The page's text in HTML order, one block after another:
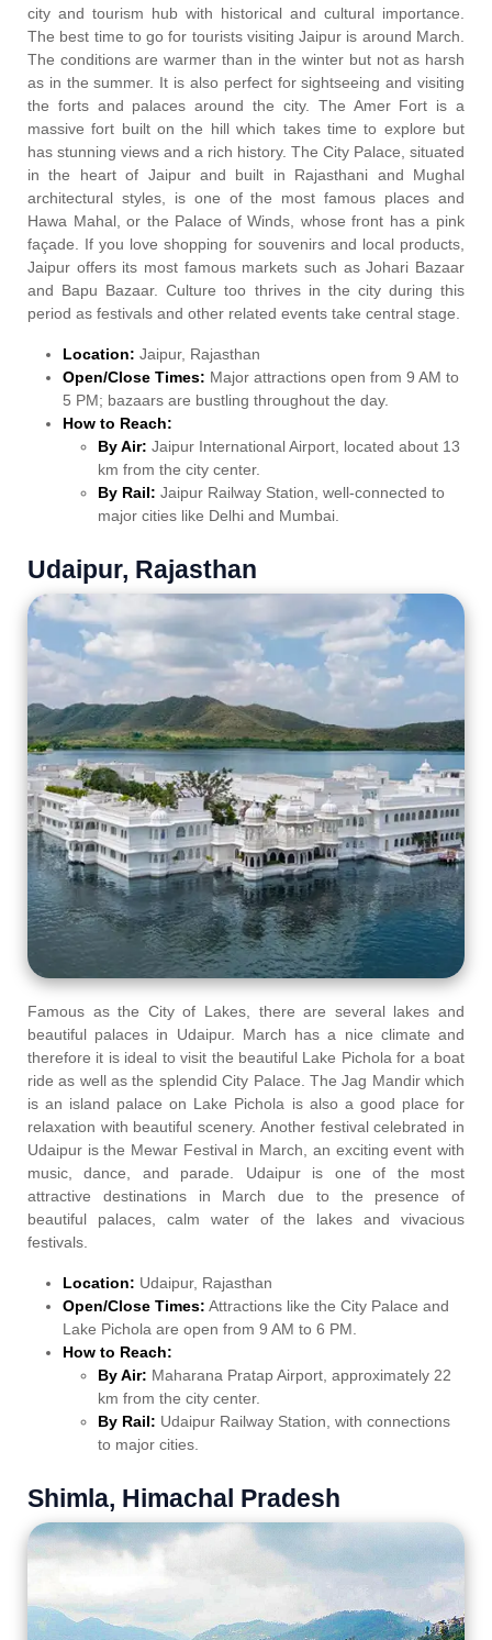
city and tourism hub with historical and cultural importance.
The best time to go for tourists visiting Jaipur is around March.
The conditions are warmer than in the winter but not as harsh
as in the summer. It is also perfect for sightseeing and visiting
the forts and palaces around the city. The Amer Fort is a
massive fort built on the hill which takes time to explore but
has stunning views and a rich history. The City Palace, situated
in the heart of Jaipur and built in Rajasthani and Mughal
architectural styles, is one of the most famous places and
Hawa Mahal, or the Palace of Winds, whose front has a pink
façade. If you love shopping for souvenirs and local products,
Jaipur offers its most famous markets such as Johari Bazaar
and Bapu Bazaar. Culture too thrives in the city during this
period as festivals and other related events take central stage.
Location: Jaipur, Rajasthan
Open/Close Times: Major attractions open from 9 AM to
5 PM; bazaars are bustling throughout the day.
How to Reach:
By Air: Jaipur International Airport, located about 13
km from the city center.
By Rail: Jaipur Railway Station, well-connected to
major cities like Delhi and Mumbai.
Udaipur, Rajasthan
Famous as the City of Lakes, there are several lakes and
beautiful palaces in Udaipur. March has a nice climate and
therefore it is ideal to visit the beautiful Lake Pichola for a boat
ride as well as the splendid City Palace. The Jag Mandir which
is an island palace on Lake Pichola is also a good place for
relaxation with beautiful scenery. Another festival celebrated in
Udaipur is the Mewar Festival in March, an exciting event with
music, dance, and parade. Udaipur is one of the most
attractive destinations in March due to the presence of
beautiful palaces, calm water of the lakes and vivacious
festivals.
Location: Udaipur, Rajasthan
Open/Close Times: Attractions like the City Palace and
Lake Pichola are open from 9 AM to 6 PM.
How to Reach:
By Air: Maharana Pratap Airport, approximately 22
km from the city center.
By Rail: Udaipur Railway Station, with connections
to major cities.
Shimla, Himachal Pradesh